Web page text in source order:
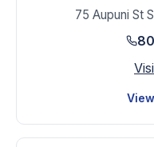
75 Aupuni St